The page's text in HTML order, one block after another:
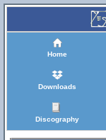
Home
Downloads
Discography